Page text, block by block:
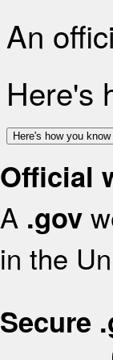
An
Here's
Here's how you know
Official
A .gov
in the
Secure